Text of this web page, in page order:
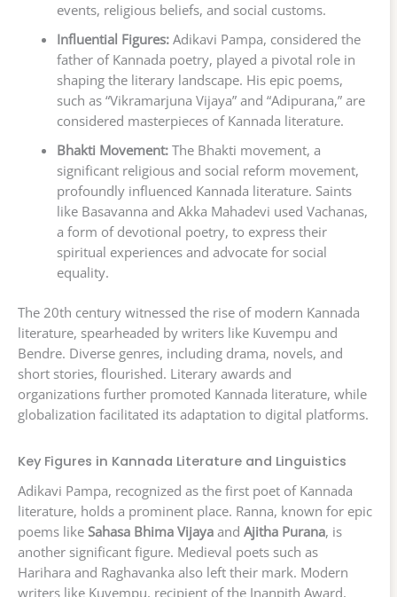
events, religious beliefs, and social customs.
Influential Figures:Adikavi Pampa, considered the
father of Kannada poetry, played a pivotal role in
shaping the literary landscape. His epic poems,
such as “Vikramarjuna Vijaya” and “Adipurana,” are
considered masterpieces of Kannada literature.
Bhakti Movement:The Bhakti movement, a
significant religious and social reform movement,
profoundly influenced Kannada literature. Saints
like Basavanna and Akka Mahadevi used Vachanas,
a form of devotional poetry, to express their
spiritual experiences and advocate for social
equality.
The 20th century witnessed the rise of modern Kannada
literature, spearheaded by writers like Kuvempu and
Bendre. Diverse genres, including drama, novels, and
short stories, flourished. Literary awards and
organizations further promoted Kannada literature, while
globalization facilitated its adaptation to digital platforms.
Key Figures in Kannada Literature and Linguistics
Adikavi Pampa, recognized as the first poet of Kannada
literature, holds a prominent place. Ranna, known for epic
poems like Sahasa Bhima Vijaya and Ajitha Purana, is
another significant figure. Medieval poets such as
Harihara and Raghavanka also left their mark. Modern
writers like Kuvempu, recipient of the Jnanpith Award,